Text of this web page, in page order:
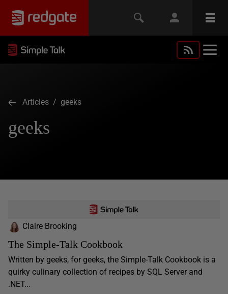
Articles / geeks
geeks
Claire Brooking
The Simple-Talk Cookbook
Written by geeks, for geeks, the Simple-Talk Cookbook is a
quirky culinary collection of recipes by SQL Server and
.NET...